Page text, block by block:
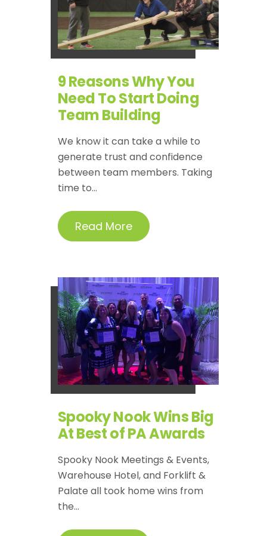
9 Reasons Why You
Need To Start Doing
Team Building
We know it can take a while to
generate trust and confidence
between team members. Taking
time to...
Read More
Spooky Nook Wins Big
At Best of PA Awards
Spooky Nook Meetings & Events,
Warehouse Hotel, and Forklift &
Palate all took home wins from
the...